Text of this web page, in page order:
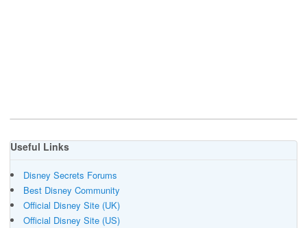
Useful Links
Disney Secrets Forums
Best Disney Community
Official Disney Site (UK)
Official Disney Site (US)